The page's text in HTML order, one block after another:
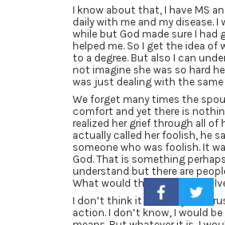
I know about that, I have MS
daily with me and my disease. I
while but God made sure I
helped me. So I get the idea of
to a degree. But also I can
not imagine she was so hard
was just dealing with the same
We forget many times the
comfort and yet there is
realized her grief through all of
actually called her foolish, he
someone who was foolish. It
God. That is something
understand but there are
What would this cursing
I don’t think it is merely not
action. I don’t know, I would